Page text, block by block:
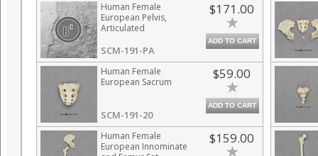
Human Female
European Pelvis,
Articulated
SCM-191-PA
$171.00
ADD TO CART
Human Female
European Sacrum
SCM-191-20
$59.00
ADD TO CART
Human Female
European Innominate
$159.00